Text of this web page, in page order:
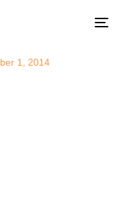
1, 2014